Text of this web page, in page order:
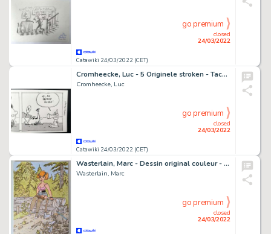
Catawiki 24/03/2022 (CET)
closed
24/03/2022
go premium
Cromheecke, Luc - 5 Originele stroken - Taco Zip
Cromheecke, Luc
Catawiki 24/03/2022 (CET)
closed
24/03/2022
go premium
Wasterlain, Marc - Dessin original couleur - Jeannette Pointu
Wasterlain, Marc
closed
24/03/2022
go premium